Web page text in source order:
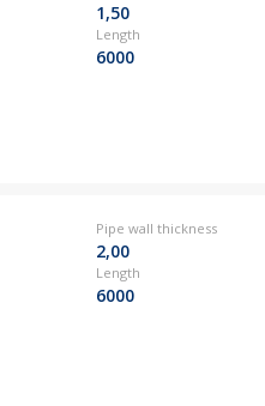
1,50
Length
6000
Pipe wall thickness
2,00
Length
6000